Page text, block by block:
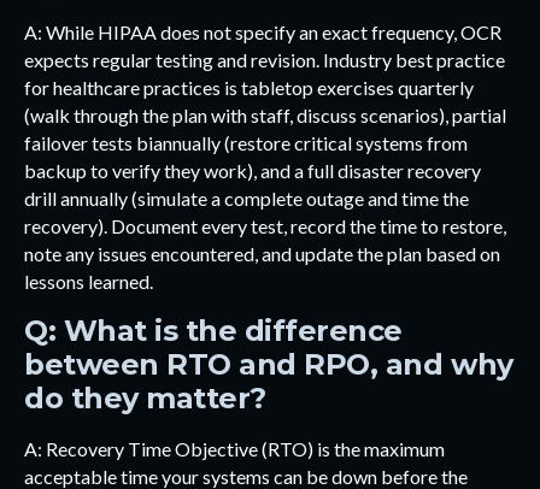
A: While HIPAA does not specify an exact frequency, OCR
expects regular testing and revision. Industry best practice
for healthcare practices is tabletop exercises quarterly
(walk through the plan with staff, discuss scenarios), partial
failover tests biannually (restore critical systems from
backup to verify they work), and a full disaster recovery
drill annually (simulate a complete outage and time the
recovery). Document every test, record the time to restore,
note any issues encountered, and update the plan based on
lessons learned.
Q: What is the difference
between RTO and RPO, and why
do they matter?
A: Recovery Time Objective (RTO) is the maximum
acceptable time your systems can be down before the